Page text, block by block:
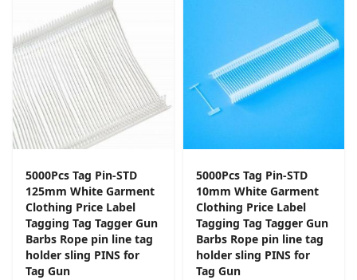
5000Pcs Tag Pin-STD
125mm White Garment
Clothing Price Label
Tagging Tag Tagger Gun
Barbs Rope pin line tag
holder sling PINS for
Tag Gun
5000Pcs Tag Pin-STD
10mm White Garment
Clothing Price Label
Tagging Tag Tagger Gun
Barbs Rope pin line tag
holder sling PINS for
Tag Gun